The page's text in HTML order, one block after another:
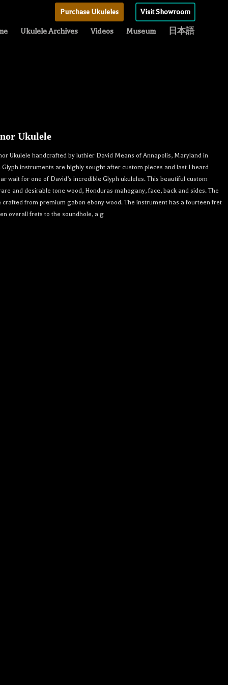
Purchase Ukuleles Visit Showroom
Ukulele Archives Videos Museum 日本語
Ukulele
Ukulele handcrafted by luthier David Means of Annapolis, Maryland in
instruments are highly sought after custom pieces and last I heard
wait for one of David’s incredible Glyph ukuleles. This beautiful custom
and desirable tone wood, Honduras mahogany, face, back and sides. The
from premium gabon ebony wood. The instrument has a fourteen fret
overall frets to the soundhole, a g